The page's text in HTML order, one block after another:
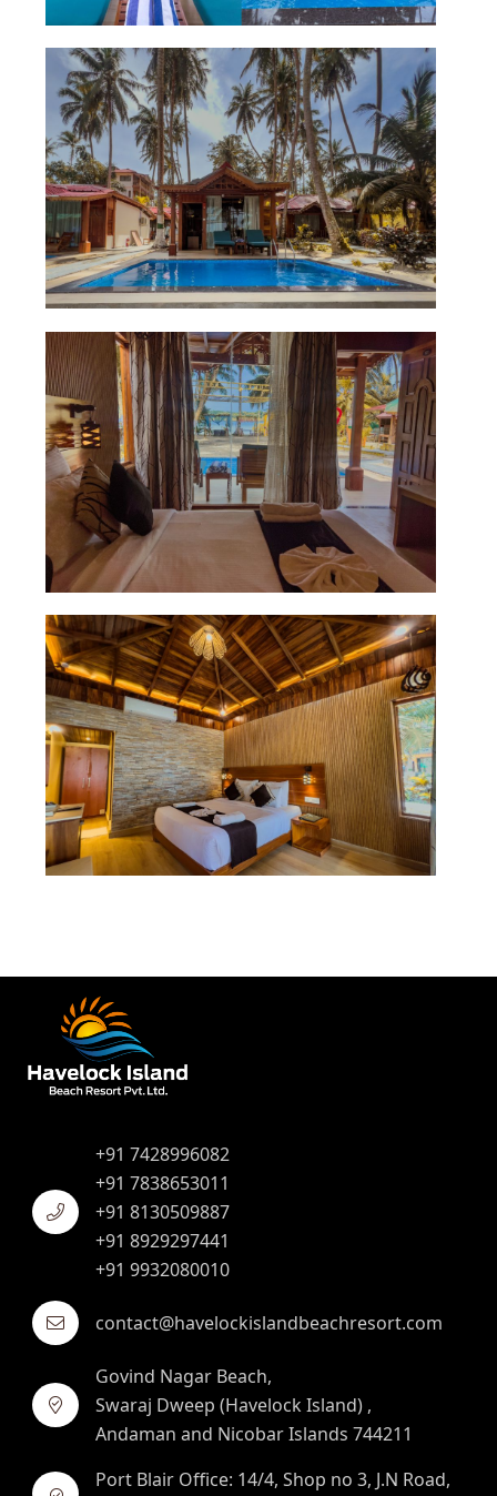
+91 7428996082
+91 7838653011
+91 8130509887
+91 8929297441
+91 9932080010
contact@havelockislandbeachresort.com
Govind Nagar Beach,
Swaraj Dweep (Havelock Island) ,
Andaman and Nicobar Islands 744211
Port Blair Office: 14/4, Shop no 3, J.N Road,